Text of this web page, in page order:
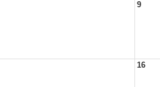
9
16